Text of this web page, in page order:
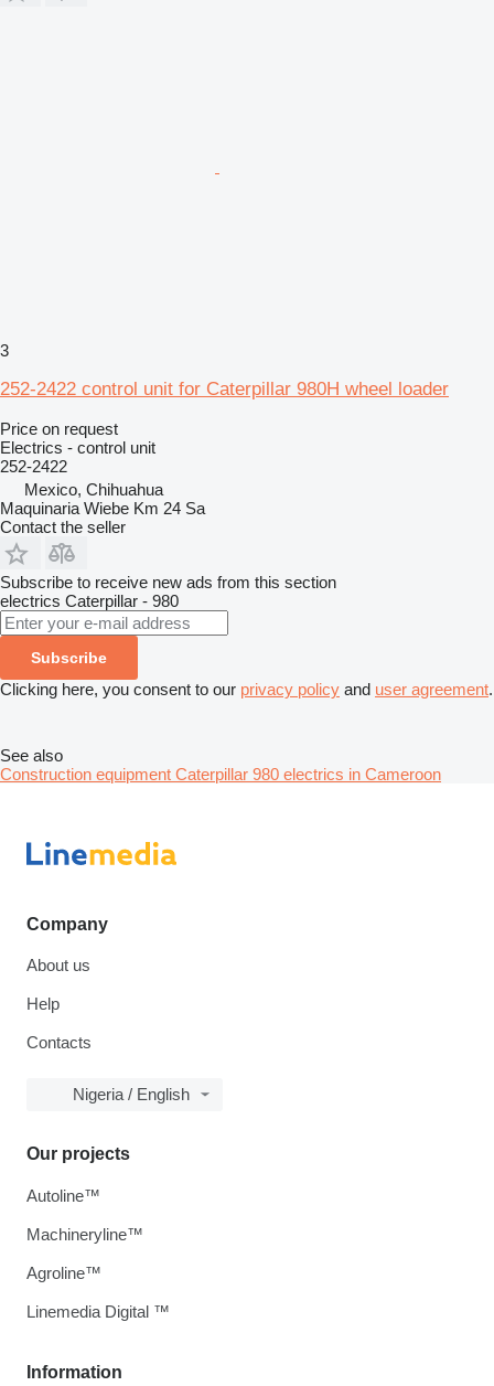
3
252-2422 control unit for Caterpillar 980H wheel loader
Price on request
Electrics - control unit
252-2422
Mexico, Chihuahua
Maquinaria Wiebe Km 24 Sa
Contact the seller
Subscribe to receive new ads from this section
electrics Caterpillar - 980
Subscribe
Clicking here, you consent to our privacy policy and user agreement.
See also
Construction equipment Caterpillar 980 electrics in Cameroon
Company
About us
Help
Contacts
Nigeria / English
Information
Our projects
Autoline™
Machineryline™
Agroline™
Linemedia Digital ™